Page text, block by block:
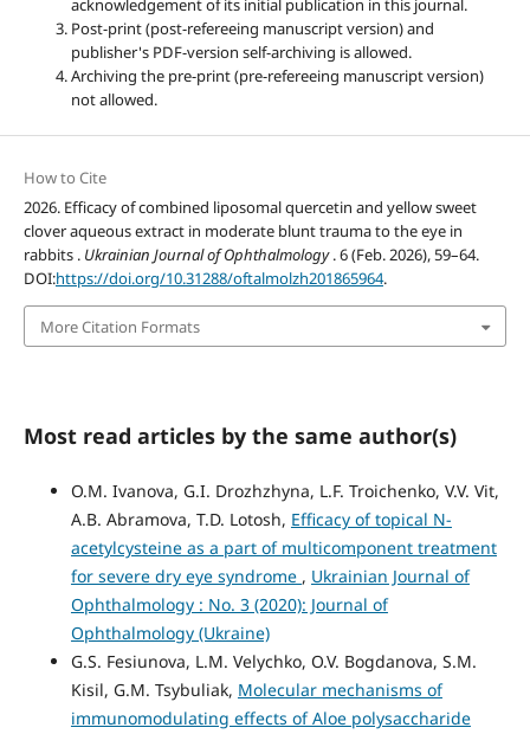
acknowledgement of its initial publication in this journal.
Post-print (post-refereeing manuscript version) and
publisher's PDF-version self-archiving is allowed.
Archiving the pre-print (pre-refereeing manuscript version)
not allowed.
How to Cite
2026. Efficacy of combined liposomal quercetin and yellow sweet
clover aqueous extract in moderate blunt trauma to the eye in
rabbits . Ukrainian Journal of Ophthalmology. 6 (Feb. 2026), 59–64.
DOI:https://doi.org/10.31288/oftalmolzh201865964.
More Citation Formats
Most read articles by the same author(s)
O.M. Ivanova, G.I. Drozhzhyna, L.F. Troichenko, V.V. Vit,
A.B. Abramova, T.D. Lotosh, Efficacy of topical N-
acetylcysteine as a part of multicomponent treatment
for severe dry eye syndrome , Ukrainian Journal of
Ophthalmology : No. 3 (2020): Journal of
Ophthalmology (Ukraine)
G.S. Fesiunova, L.M. Velychko, O.V. Bogdanova, S.M.
Kisil, G.M. Tsybuliak, Molecular mechanisms of
immunomodulating effects of Aloe polysaccharide